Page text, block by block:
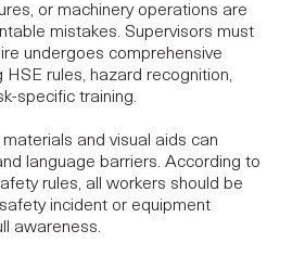
or machinery operations are
mistakes. Supervisors must
undergoes comprehensive
HSE rules, hazard recognition,
specific training.
and visual aids can
language barriers. According to
rules, all workers should be
incident or equipment
awareness.